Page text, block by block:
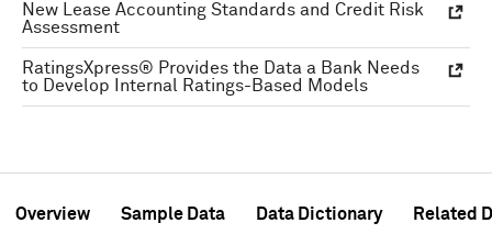
New Lease Accounting Standards and Credit Risk
Assessment
RatingsXpress® Provides the Data a Bank Needs
to Develop Internal Ratings-Based Models
Overview Sample Data Data Dictionary Related